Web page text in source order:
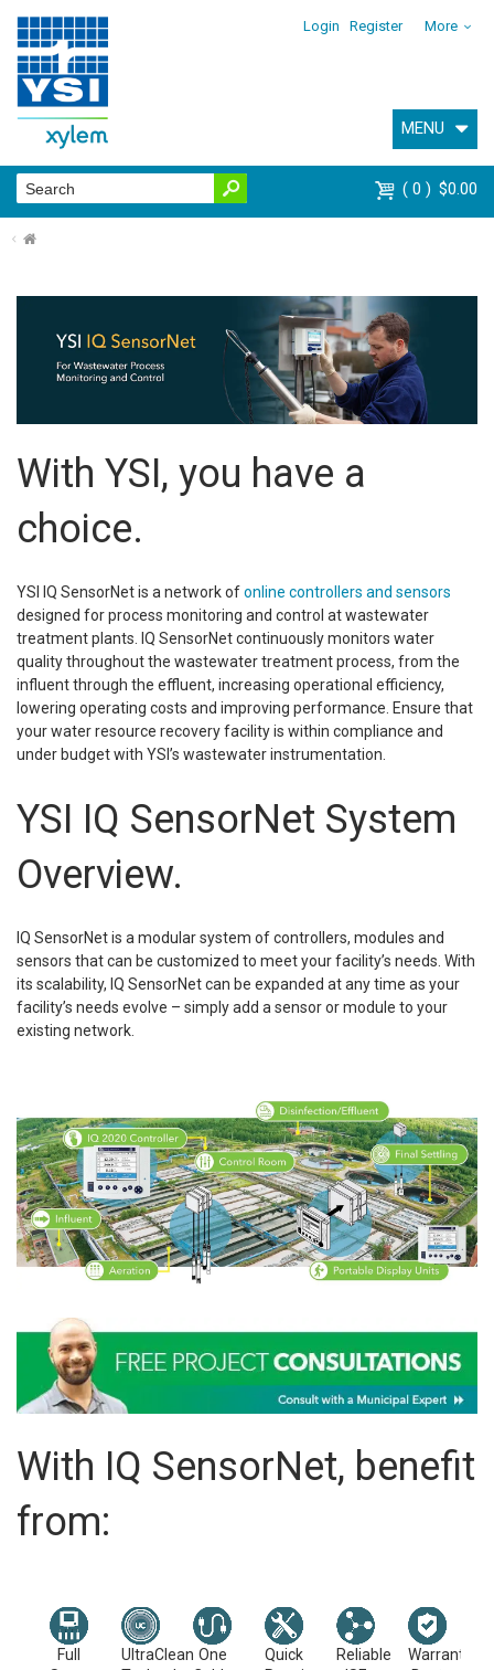
Login Register More
MENU
0 $0.00
⌂
With YSI, you have a
choice.
YSI IQ SensorNet is a network ofonline controllers and sensors
designed for process monitoring and control at wastewater
treatment plants. IQ SensorNet continuously monitors water
quality throughout the wastewater treatment process, from the
influent through the effluent, increasing operational efficiency,
lowering operating costs and improving performance. Ensure that
your water resource recovery facility is within compliance and
under budget with YSI’s wastewater instrumentation.
YSI IQ SensorNet System
Overview.
IQ SensorNet is a modular system of controllers, modules and
sensors that can be customized to meet your facility’s needs. With
its scalability, IQ SensorNet can be expanded at any time as your
facility’s needs evolve – simply add a sensor or module to your
existing network.
With IQ SensorNet, benefit
from:
Full
UltraClean One
Quick
Reliable
Warranties